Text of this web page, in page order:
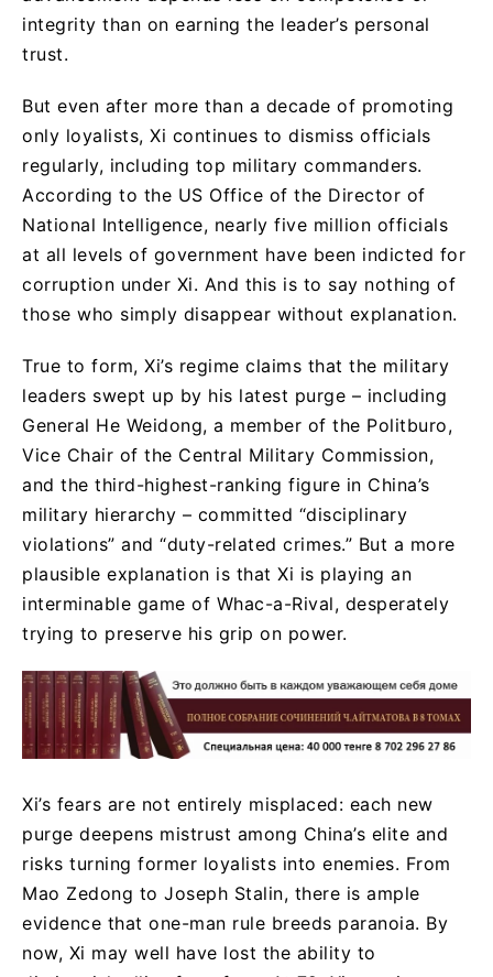
integrity than on earning the leader’s personal
trust.
But even after more than a decade of promoting
only loyalists, Xi continues to dismiss officials
regularly, including top military commanders.
According to the US Office of the Director of
National Intelligence, nearly five million officials
at all levels of government have been indicted for
corruption under Xi. And this is to say nothing of
those who simply disappear without explanation.
True to form, Xi’s regime claims that the military
leaders swept up by his latest purge – including
General He Weidong, a member of the Politburo,
Vice Chair of the Central Military Commission,
and the third-highest-ranking figure in China’s
military hierarchy – committed “disciplinary
violations” and “duty-related crimes.” But a more
plausible explanation is that Xi is playing an
interminable game of Whac-a-Rival, desperately
trying to preserve his grip on power.
Xi’s fears are not entirely misplaced: each new
purge deepens mistrust among China’s elite and
risks turning former loyalists into enemies. From
Mao Zedong to Joseph Stalin, there is ample
evidence that one-man rule breeds paranoia. By
now, Xi may well have lost the ability to